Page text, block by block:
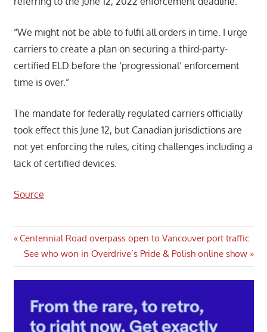
“We might not be able to fulfil all orders in time. I urge
carriers to create a plan on securing a third-party-
certified ELD before the ‘progressional’ enforcement
time is over.”
The mandate for federally regulated carriers officially
took effect this June 12, but Canadian jurisdictions are
not yet enforcing the rules, citing challenges including a
lack of certified devices.
Source
Post
navigation
Previous
Post:
Centennial Road overpass open to Vancouver port traffic
Next
Post:
See who won in Overdrive’s Pride & Polish online show